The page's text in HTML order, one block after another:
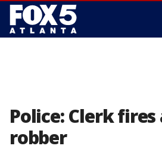
Police: Clerk
robber